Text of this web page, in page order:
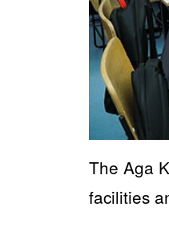
The Aga
facilities